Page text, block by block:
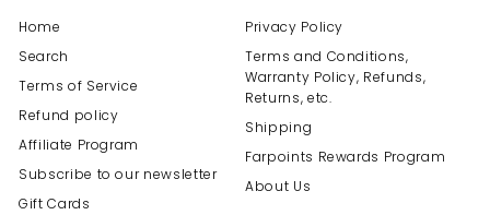
Home
Search
Terms of Service
Refund policy
Affiliate Program
Subscribe to our newsletter
Gift Cards
Privacy Policy
Terms and Conditions,
Warranty Policy, Refunds,
Returns, etc.
Shipping
Farpoints Rewards Program
About Us